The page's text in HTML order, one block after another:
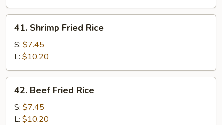
41.
Shrimp
Fried
Rice
41. Shrimp Fried Rice
S: $7.45
L: $10.20
42.
Beef
Fried
Rice
42. Beef Fried Rice
S: $7.45
L: $10.20